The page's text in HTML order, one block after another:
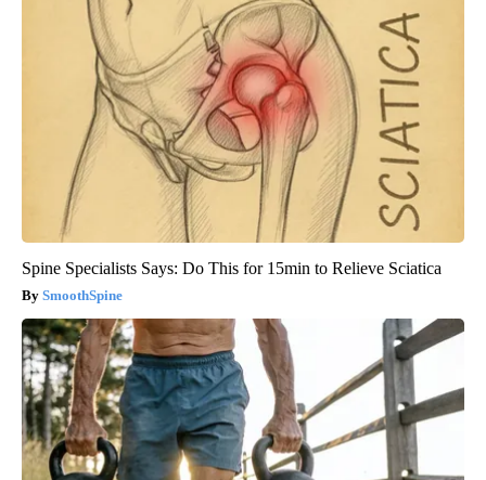
Spine Specialists Says: Do This for 15min to Relieve Sciatica
SmoothSpine